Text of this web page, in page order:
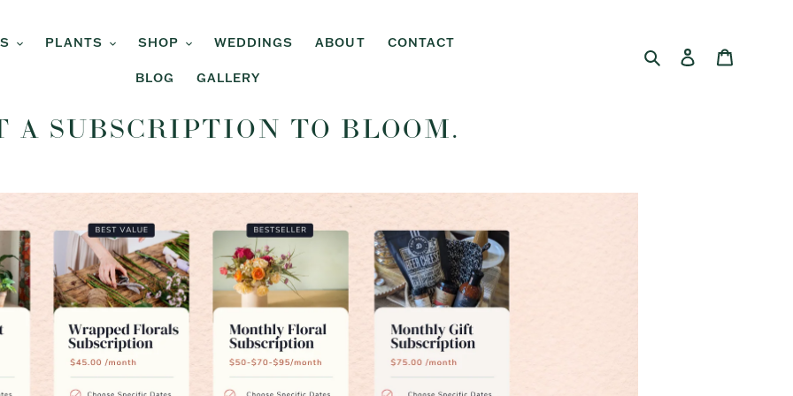
PLANTS SHOP WEDDINGS ABOUT CONTACT
BLOG GALLERY
SearchLog in
A SUBSCRIPTION TO BLOOM.